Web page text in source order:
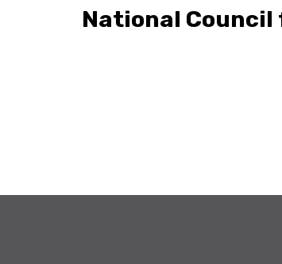
National